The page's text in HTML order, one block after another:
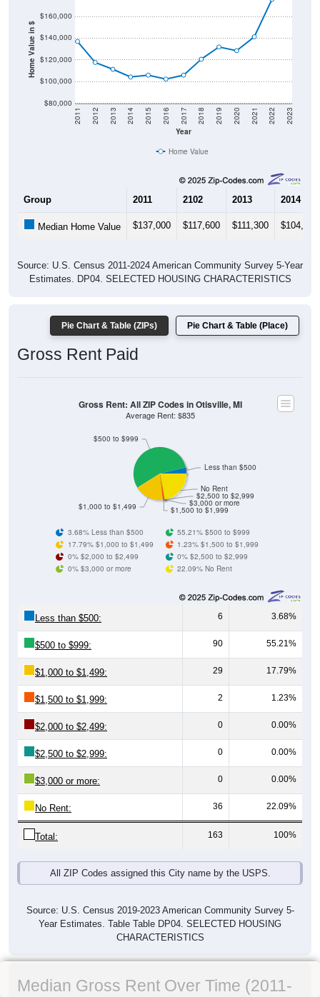
Home Value in $
$80,000
$100,000
$120,000
$140,000
$160,000
Year
2011 2012 2013 2014 2015 2016 2017 2018 2019 2020 2021 2022 2023
Home Value
Group 2011 2102 2013 2014
Median Home Value $137,000 $117,600 $111,300 $104,200
Source: U.S. Census 2011-2024 American Community Survey 5-Year
Estimates. DP04. SELECTED HOUSING CHARACTERISTICS
Pie Chart & Table (ZIPs) Pie Chart & Table (Place)
Gross Rent Paid
$1,500 to $1,999
$3,000 or more
$2,500 to $2,999
No Rent
$1,000 to $1,499
$500 to $999
Less than $500
Gross Rent: All ZIP Codes in Otisville, MI
Average Rent: $835
3.68% Less than $500
55.21% $500 to $999
17.79% $1,000 to $1,499
1.23% $1,500 to $1,999
0% $2,000 to $2,499
0% $2,500 to $2,999
0% $3,000 or more
22.09% No Rent
Less than $500: 6 3.68%
$500 to $999: 90 55.21%
$1,000 to $1,499: 29 17.79%
$1,500 to $1,999: 2 1.23%
$2,000 to $2,499: 0 0.00%
$2,500 to $2,999: 0 0.00%
$3,000 or more: 0 0.00%
No Rent: 36 22.09%
Total: 163 100%
All ZIP Codes assigned this City name by the USPS.
Source: U.S. Census 2019-2023 American Community Survey 5-
Year Estimates. Table Table DP04. SELECTED HOUSING
CHARACTERISTICS
Median Gross Rent Over Time (2011-